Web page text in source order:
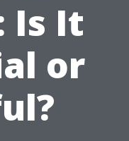
Is It
or